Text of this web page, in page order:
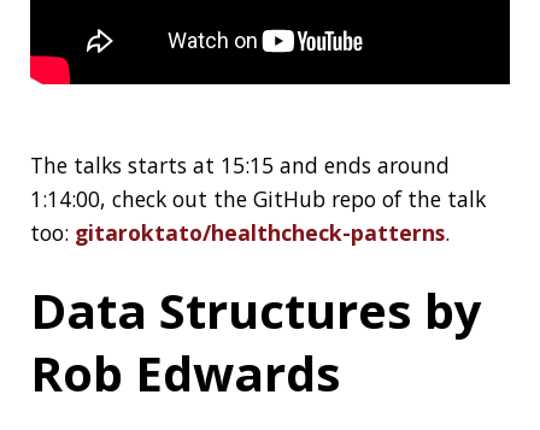
Web Development
Design Gems
A hand-selected collection of 170+ free tools
and resources for designers:Design Gems
What Is a Monad?